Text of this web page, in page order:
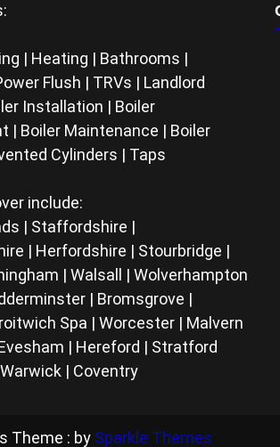
| Heating | Bathrooms |
Flush | TRVs | Landlord
Installation | Boiler
| Boiler Maintenance | Boiler
Cylinders | Taps
include:
| Staffordshire |
| Herfordshire | Stourbridge |
| Walsall | Wolverhampton
| Bromsgrove |
Spa | Worcester | Malvern
| Hereford | Stratford
| Coventry
Theme : by Sparkle Themes